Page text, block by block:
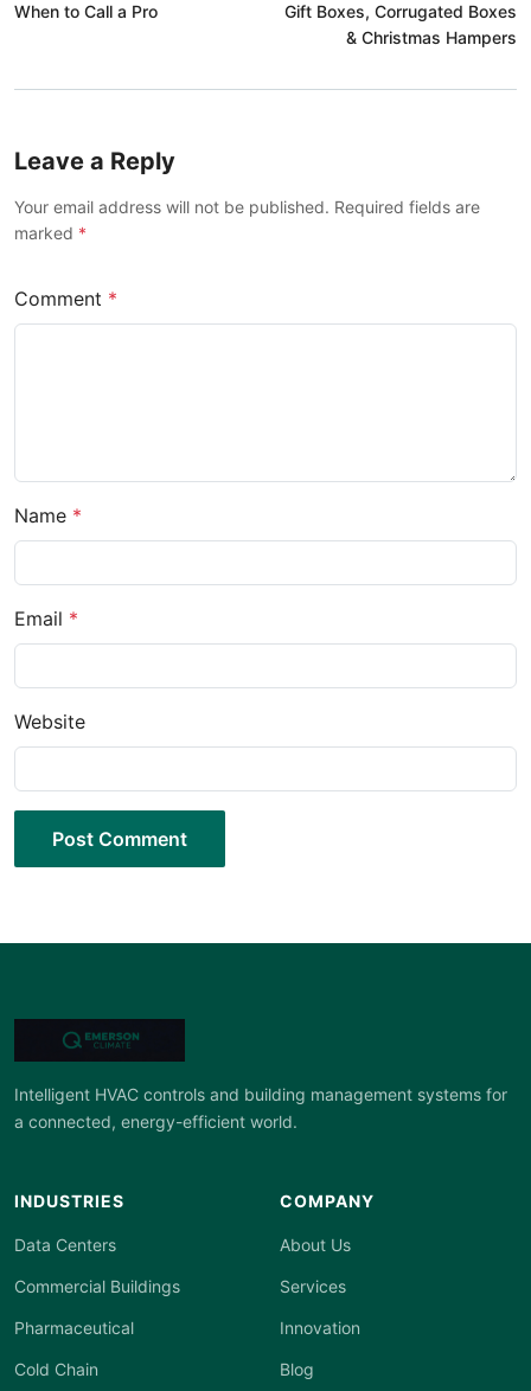
When to Call a Pro
Gift Boxes, Corrugated Boxes
& Christmas Hampers
Leave a Reply
Your email address will not be published. Required fields are
marked *
Comment *
Name *
Email *
Website
Post Comment
Intelligent HVAC controls and building management systems for
a connected, energy-efficient world.
INDUSTRIES
Data Centers
Commercial Buildings
Pharmaceutical
Cold Chain
COMPANY
About Us
Services
Innovation
Blog